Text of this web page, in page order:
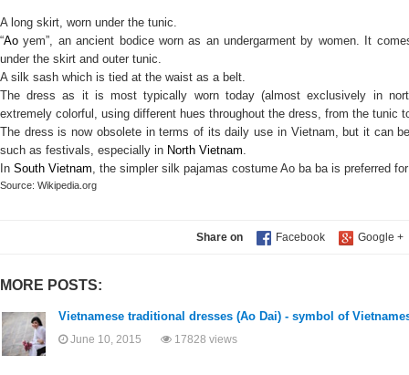
A long skirt, worn under the tunic.
“Ao yem”, an ancient bodice worn as an undergarment by women. It
under the skirt and outer tunic.
A silk sash which is tied at the waist as a belt.
The dress as it is most typically worn today (almost exclusively in
extremely colorful, using different hues throughout the dress, from the tunic
The dress is now obsolete in terms of its daily use in Vietnam, but it can
such as festivals, especially in North Vietnam.
In South Vietnam, the simpler silk pajamas costume Ao ba ba is preferred
Source: Wikipedia.org
Share on
MORE POSTS:
Vietnamese traditional dresses (Ao Dai) - symbol of
June 10, 2015 17828 views